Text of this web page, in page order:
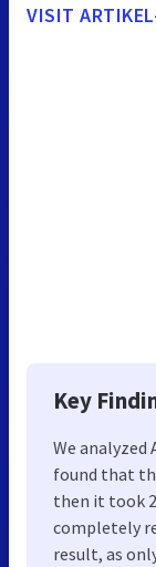
VISIT
Key
We analyzed
found that
then it took
completely
result, as